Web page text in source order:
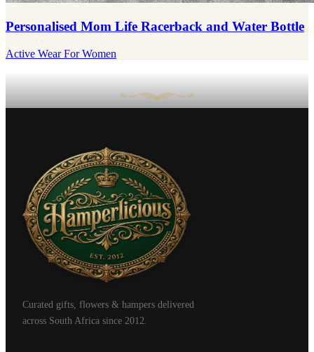
Personalised Mom Life Racerback and Water Bottle
Active Wear For Women
Curated gifts, flowers & hampers delivered
across South Africa since 2012.